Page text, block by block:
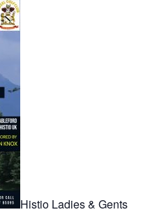
Histio Ladies & Gents